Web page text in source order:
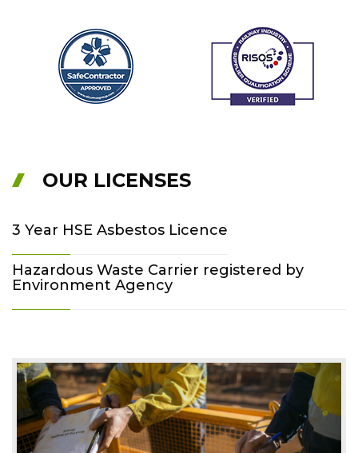
OUR LICENSES
3 Year HSE Asbestos Licence
Hazardous Waste Carrier registered by
Environment Agency